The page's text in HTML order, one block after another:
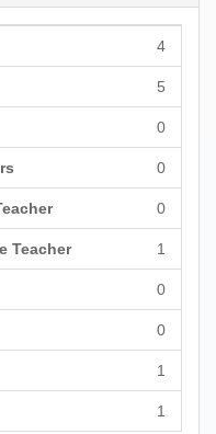
4
5
0
0
0
Teacher 1
0
0
1
1